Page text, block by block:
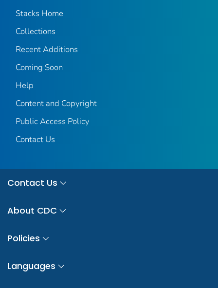
Stacks Home
Collections
Recent Additions
Coming Soon
Help
Content and Copyright
Public Access Policy
Contact Us
Contact Us
About CDC
Policies
Languages